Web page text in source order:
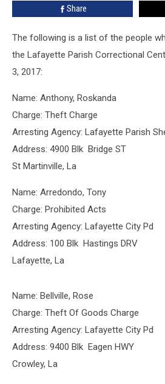
Share
The following is a list of the people
the Lafayette Parish Correctional
3, 2017:
Name: Anthony, Roskanda
Charge: Theft Charge
Arresting Agency: Lafayette Parish
Address: 4900 Blk Bridge ST
St Martinville, La
Name: Arredondo, Tony
Charge: Prohibited Acts
Arresting Agency: Lafayette City Pd
Address: 100 Blk Hastings DRV
Lafayette, La
Name: Bellville, Rose
Charge: Theft Of Goods Charge
Arresting Agency: Lafayette City Pd
Address: 9400 Blk Eagen HWY
Crowley, La